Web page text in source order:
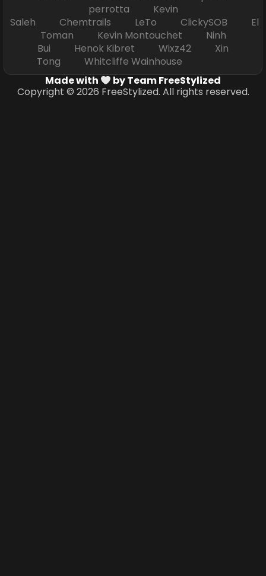
perrotta Kevin
Saleh Chemtrails LeTo ClickySOB El
Toman Kevin Montouchet Ninh
Bui Henok Kibret Wixz42 Xin
Tong Whitcliffe Wainhouse
Made with
by Team FreeStylized
Copyright © 2026 FreeStylized. All rights reserved.